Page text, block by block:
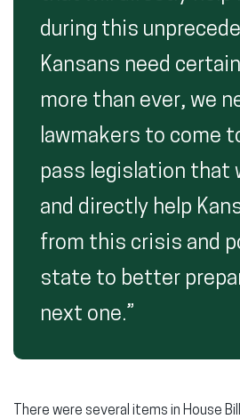
during this
Kansans need
more than ever, we
lawmakers to come
pass legislation that
and directly help
from this crisis and
state to better
next one.”
There were several items in House